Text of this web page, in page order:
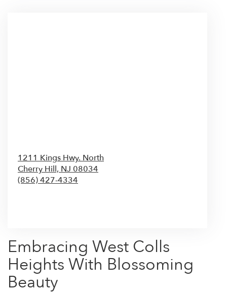
1211 Kings Hwy. North
Cherry Hill, NJ 08034
(856) 427-4334
Embracing West Colls
Heights With Blossoming
Beauty